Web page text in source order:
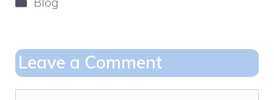
o
o
k
o
n
Leave a Comment